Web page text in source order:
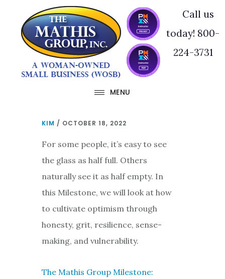
footer
Call us
today! 800-
224-3731
MENU
KIM / OCTOBER 18, 2022
For some people, it’s easy to see
the glass as half full. Others
naturally see it as half empty. In
this Milestone, we will look at how
to cultivate optimism through
honesty, grit, resilience, sense-
making, and vulnerability.
The Mathis Group Milestone: